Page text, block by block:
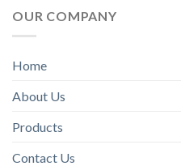
OUR COMPANY
Home
About Us
Products
Contact Us